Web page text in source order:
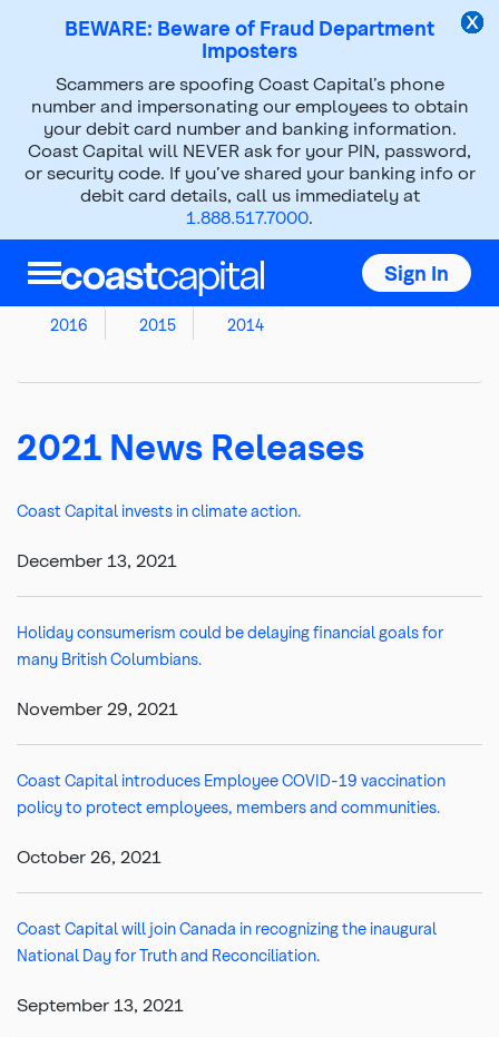
BEWARE: Beware of Fraud Department
Imposters
Scammers are spoofing Coast Capital’s phone
number and impersonating our employees to obtain
your debit card number and banking information.
Coast Capital will NEVER ask for your PIN, password,
or security code. If you’ve shared your banking info or
debit card details, call us immediately at
1.888.517.7000.
Sign In
News Releases
Top
Archived News Releases
2026
2025 2024
2022
2021
2020 2019
2017
2016
2015 2014
2021 News Releases
Coast Capital invests in climate action.
December 13, 2021
Holiday consumerism could be delaying financial goals for
many British Columbians.
November 29, 2021
Coast Capital introduces Employee COVID-19 vaccination
policy to protect employees, members and communities.
October 26, 2021
Coast Capital will join Canada in recognizing the inaugural
National Day for Truth and Reconciliation.
September 13, 2021